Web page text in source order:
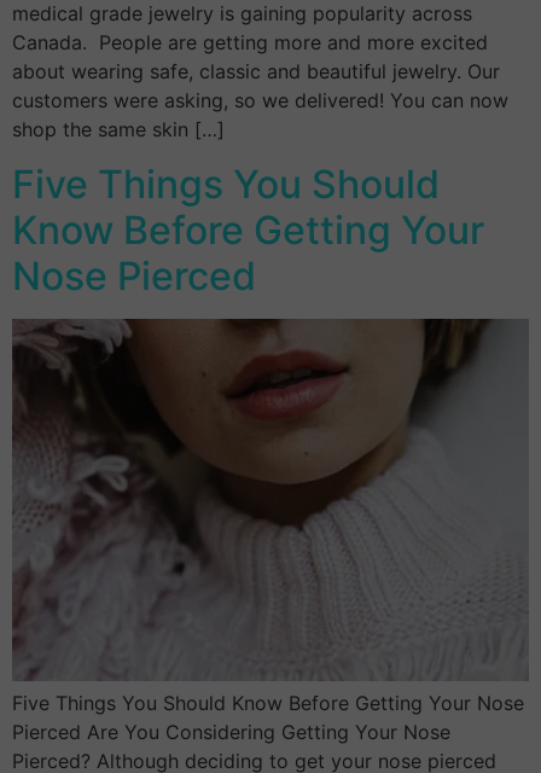
medical grade jewelry is gaining popularity across
Canada. People are getting more and more excited
about wearing safe, classic and beautiful jewelry. Our
customers were asking, so we delivered! You can now
shop the same skin […]
Five Things You Should
Know Before Getting Your
Nose Pierced
Five Things You Should Know Before Getting Your Nose
Pierced Are You Considering Getting Your Nose
Pierced? Although deciding to get your nose pierced